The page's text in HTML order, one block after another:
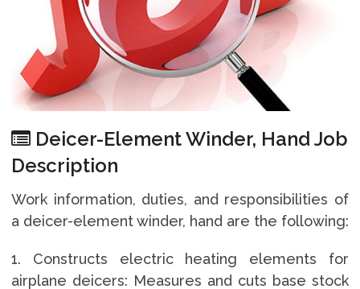
Deicer-Element Winder, Hand Job
Description
Work information, duties, and responsibilities of
a deicer-element winder, hand are the following:
1. Constructs electric heating elements for
airplane deicers: Measures and cuts base stock